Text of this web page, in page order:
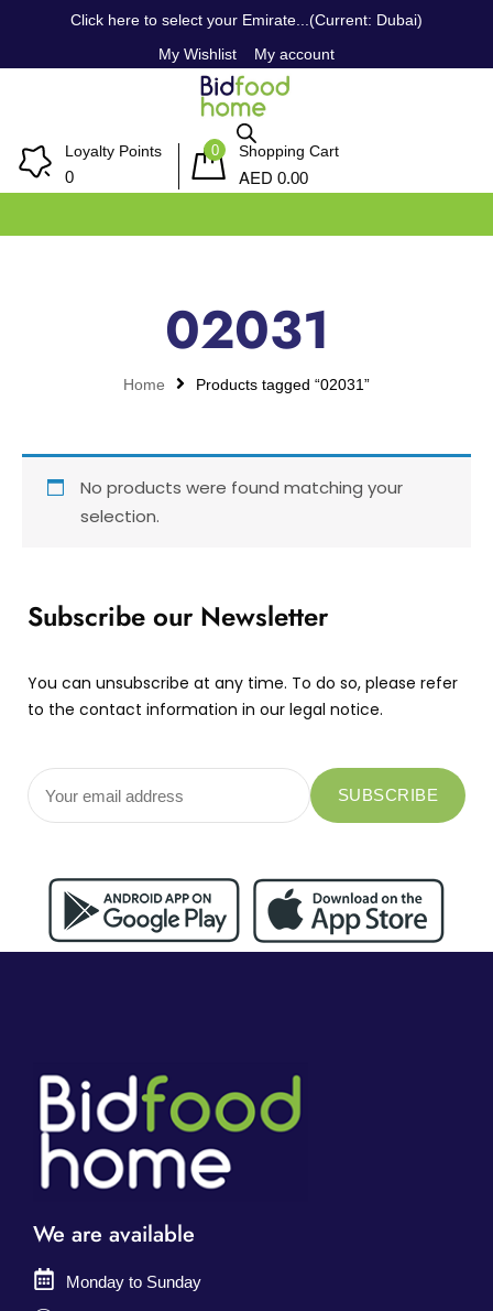
Click here to select your Emirate...(Current: Dubai)
My Wishlist
My account
Loyalty Points
0
0 Shopping Cart
AED 0.00
02031
Home Products tagged “02031”
No products were found matching your
selection.
Subscribe our Newsletter
You can unsubscribe at any time. To do so, please refer
to the contact information in our legal notice.
We are available
Monday to Sunday